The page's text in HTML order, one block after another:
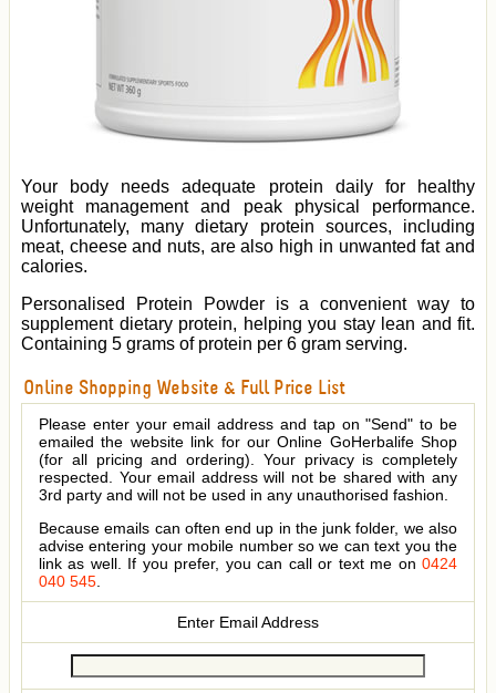
Your body needs adequate protein daily for healthy
weight management and peak physical performance.
Unfortunately, many dietary protein sources, including
meat, cheese and nuts, are also high in unwanted fat and
calories.
Personalised Protein Powder is a convenient way to
supplement dietary protein, helping you stay lean and fit.
Containing 5 grams of protein per 6 gram serving.
Online Shopping Website & Full Price List
Please enter your email address and tap on "Send" to be
emailed the website link for our Online GoHerbalife Shop
(for all pricing and ordering). Your privacy is completely
respected. Your email address will not be shared with any
3rd party and will not be used in any unauthorised fashion.
Because emails can often end up in the junk folder, we also
advise entering your mobile number so we can text you the
link as well. If you prefer, you can call or text me on 0424
040 545.
Enter Email Address